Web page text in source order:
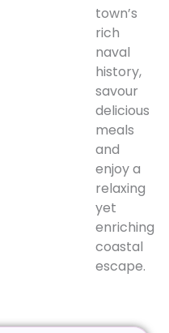
town’s
rich
naval
history,
savour
delicious
meals
and
enjoy a
relaxing
yet
enriching
coastal
escape.